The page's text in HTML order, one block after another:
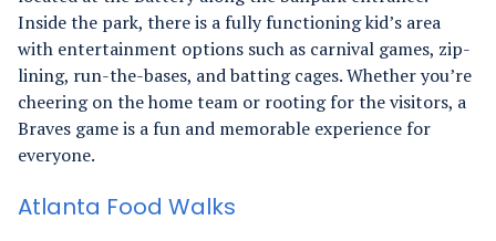
Inside the park, there is a fully functioning kid’s area
with entertainment options such as carnival games, zip-
lining, run-the-bases, and batting cages. Whether you’re
cheering on the home team or rooting for the visitors, a
Braves game is a fun and memorable experience for
everyone.
Atlanta Food Walks